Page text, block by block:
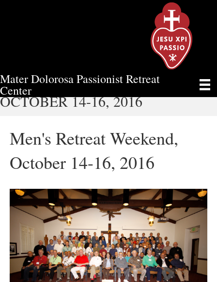
Mater Dolorosa Passionist Retreat
Center
MEN'S RETREAT WEEKEND,
OCTOBER 14-16, 2016
Men's Retreat Weekend,
October 14-16, 2016